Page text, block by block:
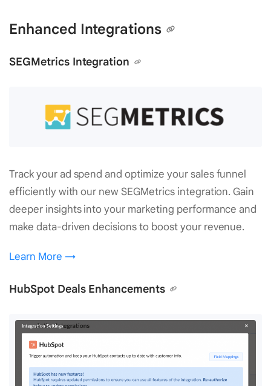
Enhanced Integrations
SEGMetrics Integration
Track your ad spend and optimize your sales funnel
efficiently with our new SEGMetrics integration. Gain
deeper insights into your marketing performance and
make data-driven decisions to boost your revenue.
Learn More →
HubSpot Deals Enhancements